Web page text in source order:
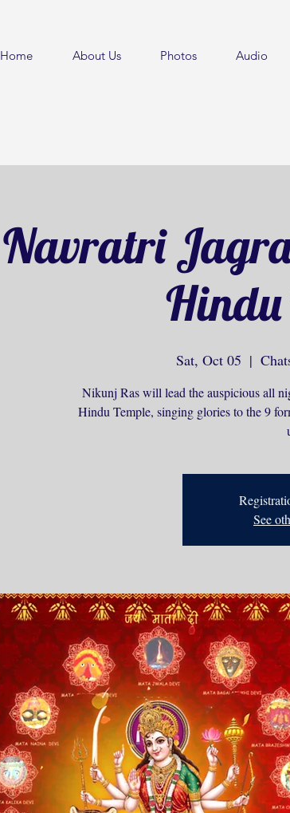
Home About Us Photos Audio
Navratri
Hindu
Sat, Oct 05
  |
Nikunj Ras will lead the auspicious all
Hindu Temple, singing glories to the 9
See